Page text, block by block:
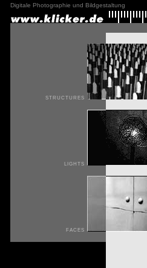
Digitale Photographie und Bildgestaltung
structures
lights
faces